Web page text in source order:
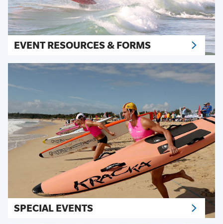
EVENT RESOURCES & FORMS
SPECIAL EVENTS